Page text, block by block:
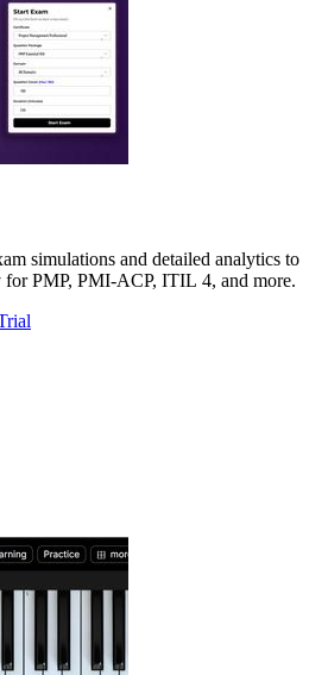
simulations and detailed analytics to
for PMP, PMI-ACP, ITIL 4, and more.